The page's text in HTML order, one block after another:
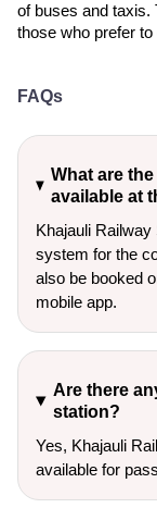
of buses and taxis.
those who prefer
FAQs
What are
available at
Khajauli
system for the
also be booked
mobile app.
Are there
station?
Yes, Khajauli
available for